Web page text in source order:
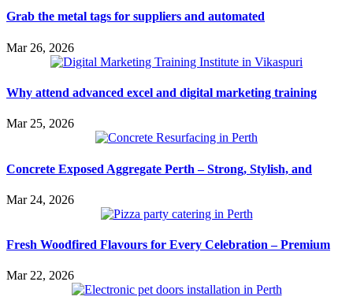
Grab the metal tags for suppliers and automated
Mar 26, 2026
Why attend advanced excel and digital marketing training
Mar 25, 2026
Concrete Exposed Aggregate Perth – Strong, Stylish, and
Mar 24, 2026
Fresh Woodfired Flavours for Every Celebration – Premium
Mar 22, 2026